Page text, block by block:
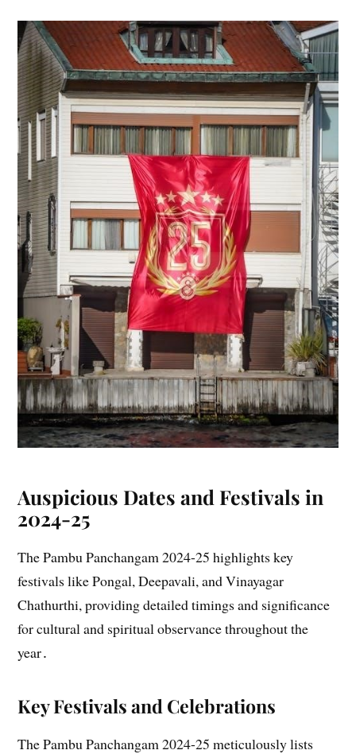
Auspicious Dates and Festivals in
2024-25
The Pambu Panchangam 2024-25 highlights key
festivals like Pongal, Deepavali, and Vinayagar
Chathurthi, providing detailed timings and significance
for cultural and spiritual observance throughout the
year․
Key Festivals and Celebrations
The Pambu Panchangam 2024-25 meticulously lists